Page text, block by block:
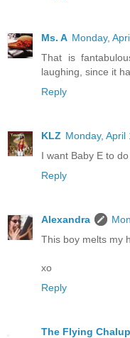
Ms. A Monday,
That is
laughing, since it
Reply
KLZ Monday, April
I want Baby E to
Reply
Alexandra
This boy melts my
xo
Reply
The Flying